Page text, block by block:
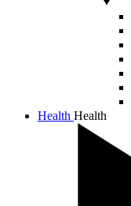
Health Health